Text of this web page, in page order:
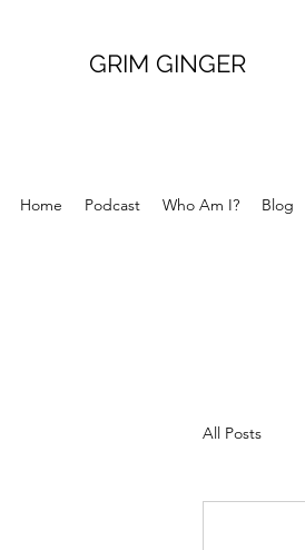
GRIM GINGER
Home Podcast Who Am I? Blog
All Posts